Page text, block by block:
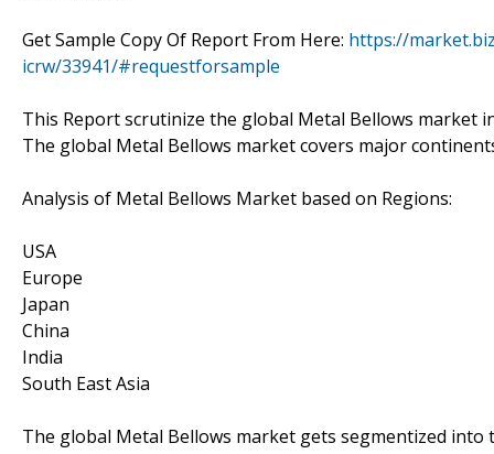
Get Sample Copy Of Report From Here: https://
icrw/33941/#requestforsample
This Report scrutinize the global Metal Bellows market
The global Metal Bellows market covers major
Analysis of Metal Bellows Market based on Regions:
USA
Europe
Japan
China
India
South East Asia
The global Metal Bellows market gets segmentized